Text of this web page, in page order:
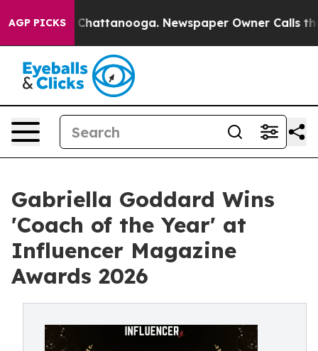
AGP PICKS
in Chattanooga. Newspaper Owner Calls the
Gabriella Goddard Wins
'Coach of the Year' at
Influencer Magazine
Awards 2026